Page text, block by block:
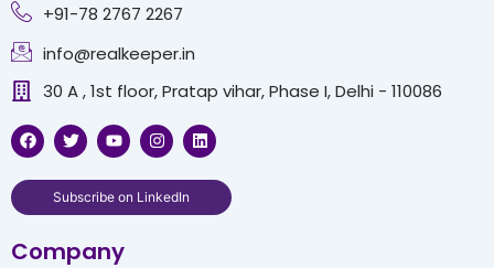
+91-78 2767 2267
info@realkeeper.in
30 A , 1st floor, Pratap vihar, Phase I, Delhi - 110086
F
a
c
e
o
k
T
w
i
t
t
e
Y
o
u
t
u
b
I
n
s
t
a
g
L
i
n
k
d
Subscribe on LinkedIn
Company